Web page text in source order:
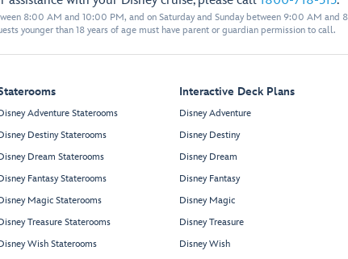
8:00 AM and 10:00 PM, and on Saturday and Sunday between 9:00 AM and
younger than 18 years of age must have parent or guardian permission to call.
Adventure Staterooms
Destiny Staterooms
Dream Staterooms
Fantasy Staterooms
Magic Staterooms
Treasure Staterooms
Wish Staterooms
Interactive Deck Plans
Disney Adventure
Disney Destiny
Disney Dream
Disney Fantasy
Disney Magic
Disney Treasure
Disney Wish